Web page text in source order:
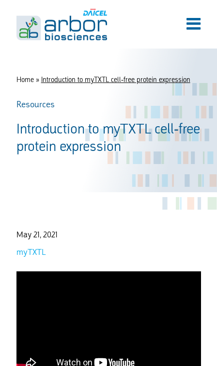
Home» Introduction to myTXTL cell-free protein expression
Resources
Introduction to myTXTL cell-free
protein expression
May 21, 2021
myTXTL